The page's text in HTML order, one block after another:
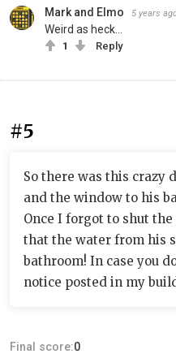
Mark and Elmo 5 years
Weird as heck...
1 Reply
#5
So there was this crazy
and the window to his
Once I forgot to shut
that the water from his
bathroom! In case you
notice posted in my
Final score:0